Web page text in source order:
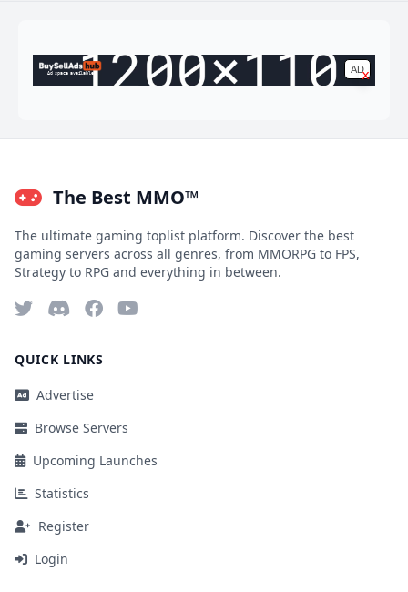
ADx
Ad space available
The Best MMO™
The ultimate gaming toplist platform. Discover the best
gaming servers across all genres, from MMORPG to FPS,
Strategy to RPG and everything in between.
QUICK LINKS
Advertise
Browse Servers
Upcoming Launches
Statistics
Register
Login